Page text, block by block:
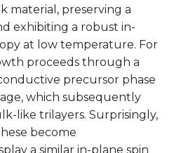
material, preserving a
exhibiting a robust in-
at low temperature. For
proceeds through a
precursor phase
which subsequently
like trilayers. Surprisingly,
become
a similar in-plane spin